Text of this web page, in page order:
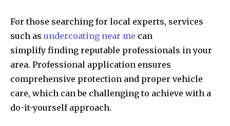
For those searching for local experts, services
such as undercoating near me can
simplify finding reputable professionals in your
area. Professional application ensures
comprehensive protection and proper vehicle
care, which can be challenging to achieve with a
do-it-yourself approach.